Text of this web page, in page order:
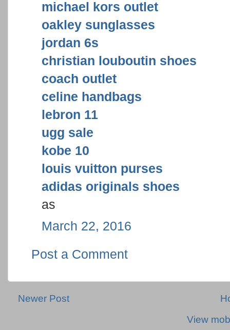
michael kors outlet
oakley sunglasses
jordan 6s
christian louboutin shoes
coach outlet
celine handbags
lebron 11
ugg sale
kobe 10
louis vuitton purses
adidas originals shoes
as
March 22, 2016
Post a Comment
Newer Post
View